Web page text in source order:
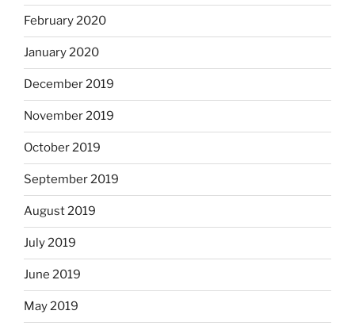
February 2020
January 2020
December 2019
November 2019
October 2019
September 2019
August 2019
July 2019
June 2019
May 2019